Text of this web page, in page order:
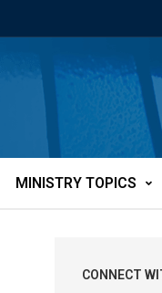
MINISTRY TOPICS
CONNECT